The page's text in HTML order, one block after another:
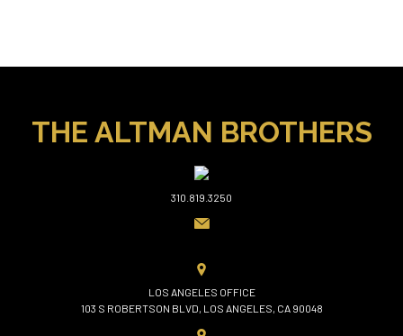
THE ALTMAN BROTHERS
310.819.3250
LOS ANGELES OFFICE
103 S ROBERTSON BLVD, LOS ANGELES, CA 90048